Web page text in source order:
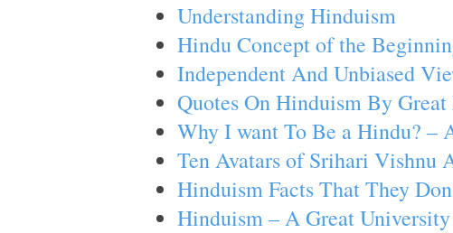
Understanding Hinduism
Hindu Concept of the
Independent And Unbiased
Quotes On Hinduism By
Why I want To Be a Hindu? –
Ten Avatars of Srihari Vishnu
Hinduism Facts That They
Hinduism – A Great